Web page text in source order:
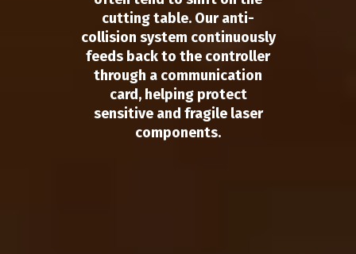
cutting table. Our anti-
collision system continuously
feeds back to the controller
through a communication
card, helping protect
sensitive and fragile laser
components.